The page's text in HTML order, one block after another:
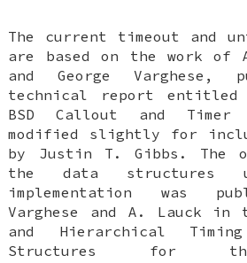
The current timeout and
are based on the work of
andGeorge Varghese ,
technical report entitled
BSD Callout and
modified slightly for
by Justin T. Gibbs . The
the data structures
implementation was
Varghese
and A. Lauck in
and Hierarchical
Structures for